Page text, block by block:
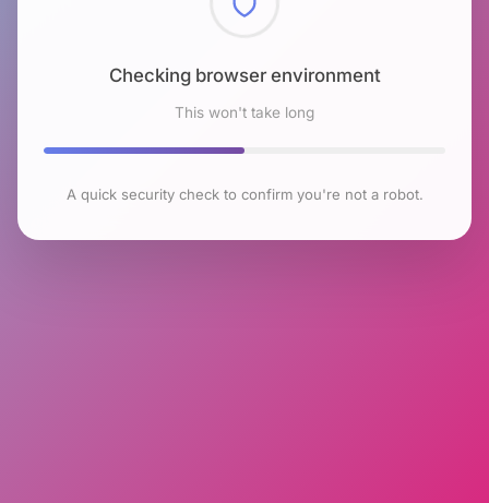
Checking browser environment
This won't take long
A quick security check to confirm you're not a robot.